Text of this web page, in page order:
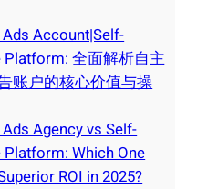
Account|Self-
Platform: 全面解析自主
账户的核心价值与操
Agency vs Self-
Platform: Which One
ROI in 2025?